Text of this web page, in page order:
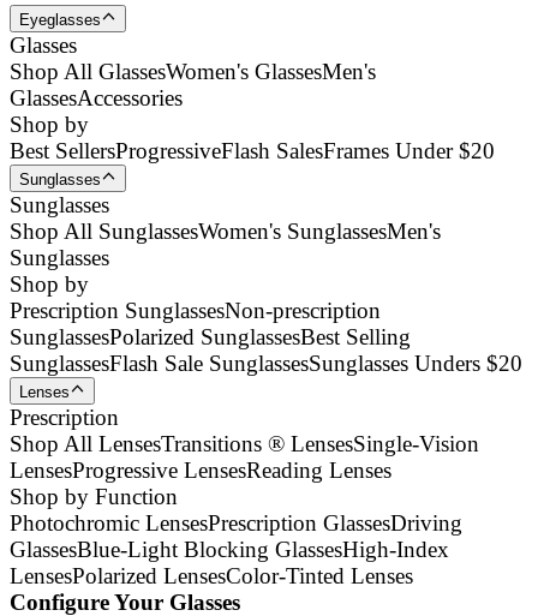
Eyeglasses
Glasses
Shop All GlassesWomen's GlassesMen's
GlassesAccessories
Shop by
Best SellersProgressiveFlash SalesFrames Under $20
Sunglasses
Sunglasses
Shop All SunglassesWomen's SunglassesMen's
Sunglasses
Shop by
Prescription SunglassesNon-prescription
SunglassesPolarized SunglassesBest Selling
SunglassesFlash Sale SunglassesSunglasses Unders $20
Lenses
Prescription
Shop All LensesTransitions ® LensesSingle-Vision
LensesProgressive LensesReading Lenses
Shop by Function
Photochromic LensesPrescription GlassesDriving
GlassesBlue-Light Blocking GlassesHigh-Index
LensesPolarized LensesColor-Tinted Lenses
Configure Your Glasses